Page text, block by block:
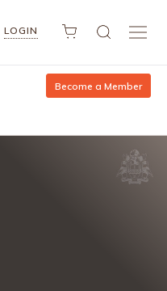
LOGIN
Become a Member